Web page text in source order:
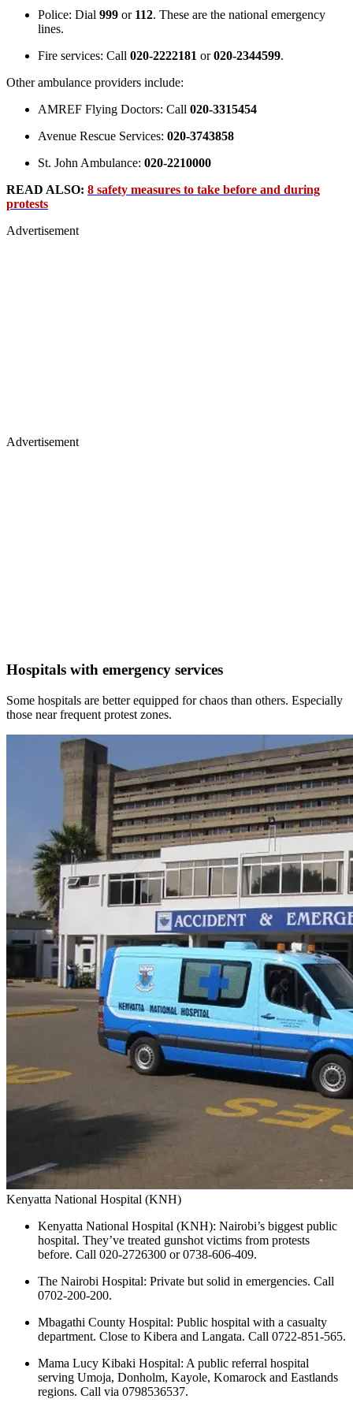
Police: Dial 999 or 112. These are the national emergency
lines.
Fire services: Call 020-2222181 or020-2344599.
Other ambulance providers include:
AMREF Flying Doctors: Call 020-3315454
Avenue Rescue Services: 020-3743858
St. John Ambulance: 020-2210000
READ ALSO: 8 safety measures to take before and during
protests
Advertisement
Advertisement
Hospitals with emergency services
Some hospitals are better equipped for chaos than others. Especially
those near frequent protest zones.
Kenyatta National Hospital (KNH)
Kenyatta National Hospital (KNH): Nairobi’s biggest public
hospital. They’ve treated gunshot victims from protests
before. Call 020-2726300 or 0738-606-409.
The Nairobi Hospital: Private but solid in emergencies. Call
0702-200-200.
Mbagathi County Hospital: Public hospital with a casualty
department. Close to Kibera and Langata. Call 0722-851-565.
Mama Lucy Kibaki Hospital: A public referral hospital
serving Umoja, Donholm, Kayole, Komarock and Eastlands
regions. Call via 0798536537.